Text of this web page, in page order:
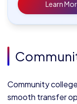
Learn
Community
smooth transfer